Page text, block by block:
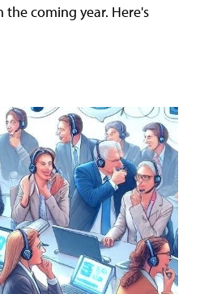
the coming year. Here's